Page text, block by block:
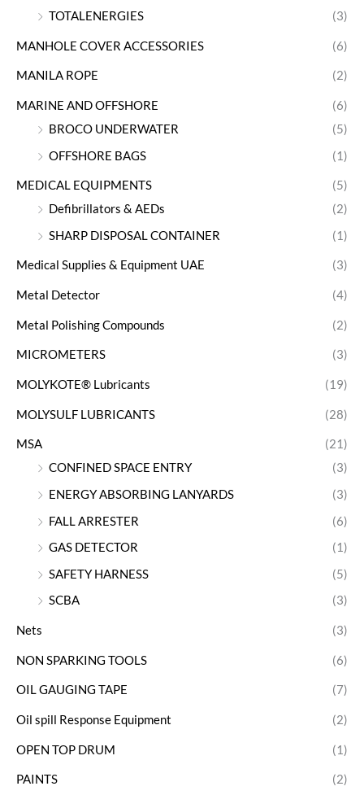
TOTALENERGIES
(3)
MANHOLE COVER ACCESSORIES (6)
MANILA ROPE (2)
MARINE AND OFFSHORE
(6)
BROCO UNDERWATER
(5)
OFFSHORE BAGS
(1)
MEDICAL EQUIPMENTS
(5)
Defibrillators & AEDs
(2)
SHARP DISPOSAL CONTAINER
(1)
Medical Supplies & Equipment UAE (3)
Metal Detector (4)
Metal Polishing Compounds (2)
MICROMETERS (3)
MOLYKOTE® Lubricants (19)
MOLYSULF LUBRICANTS (28)
MSA
(21)
CONFINED SPACE ENTRY
(3)
ENERGY ABSORBING LANYARDS
(3)
FALL ARRESTER
(6)
GAS DETECTOR
(1)
SAFETY HARNESS
(5)
SCBA
(3)
Nets (3)
NON SPARKING TOOLS (6)
OIL GAUGING TAPE (7)
Oil spill Response Equipment (2)
OPEN TOP DRUM (1)
PAINTS (2)